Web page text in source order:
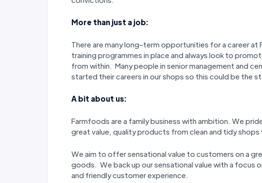
More than just a job:
There are many long-term opportunities for a career
training programmes in place and always look to
from within. Many people in senior management and
started their careers in our shops so this could be the
A bit about us:
Farmfoods are a family business with ambition. We
great value, quality products from clean and tidy
We aim to offer sensational value to customers on a
goods. We back up our sensational value with a focus
and friendly customer experience.